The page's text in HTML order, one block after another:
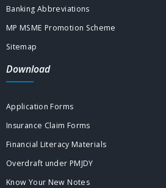
Banking Abbreviations
MP MSME Promotion Scheme
Sitemap
Download
Application Forms
Insurance Claim Forms
Financial Literacy Materials
Overdraft under PMJDY
Know Your New Notes